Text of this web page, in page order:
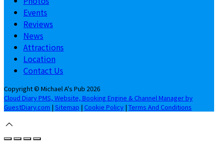
Events
Reviews
News
Attractions
Location
Contact Us
Copyright © Michael A's Pub 2026
Cloud Diary PMS, Website, Booking Engine & Channel Manager by
GuestDiary.com | Sitemap | Cookie Policy | Terms And Conditions